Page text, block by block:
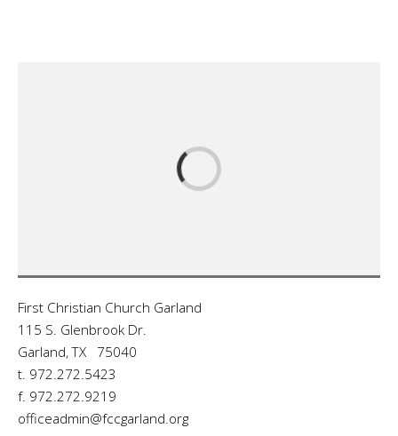
First Christian Church Garland
115 S. Glenbrook Dr.
Garland, TX 75040
t. 972.272.5423
f. 972.272.9219
officeadmin@fccgarland.org